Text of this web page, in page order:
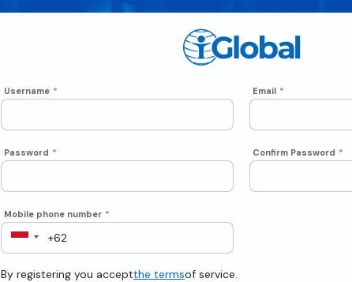
Username * Email *
Password * Confirm Password *
Mobile phone number *
By registering you acceptthe termsof service.